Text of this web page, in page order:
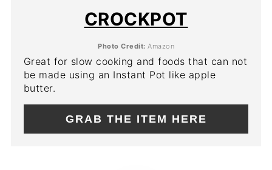
CROCKPOT
Photo Credit: Amazon
Great for slow cooking and foods that can not
be made using an Instant Pot like apple
butter.
GRAB THE ITEM HERE